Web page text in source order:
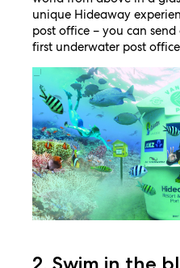
unique Hideaway
post office – you can
first underwater post